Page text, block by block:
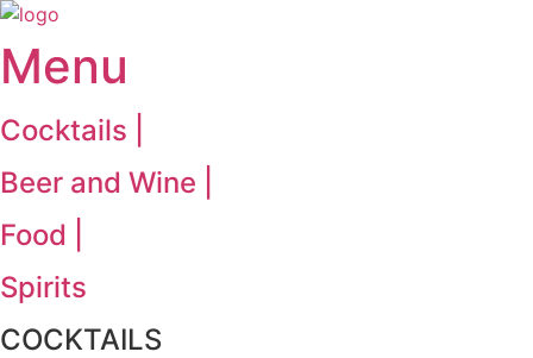
Menu
Cocktails |
Beer and Wine |
Food |
Spirits
COCKTAILS